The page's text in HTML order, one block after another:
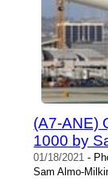
(A7-ANE)
1000 by
01/18/2021 -
Sam Almo-